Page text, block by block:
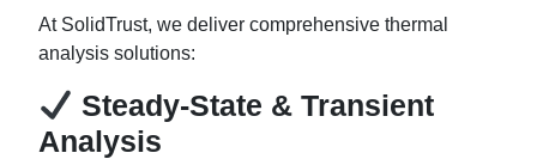
At SolidTrust, we deliver comprehensive thermal
analysis solutions:
Steady-State & Transient
Analysis